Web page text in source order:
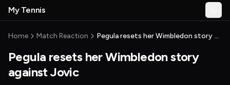
Skip to main content
MyTennisNews home
My Tennis
Home Match Reaction Pegula resets her Wimbledon story against Jovic
Pegula resets her Wimbledon story
against Jovic